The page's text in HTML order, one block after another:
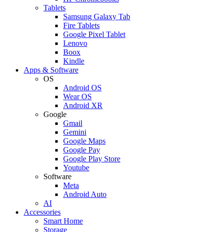
Tablets
Samsung Galaxy Tab
Fire Tablets
Google Pixel Tablet
Lenovo
Boox
Kindle
Apps & Software
OS
Android OS
Wear OS
Android XR
Google
Gmail
Gemini
Google Maps
Google Pay
Google Play Store
Youtube
Software
Meta
Android Auto
AI
Accessories
Smart Home
Storage